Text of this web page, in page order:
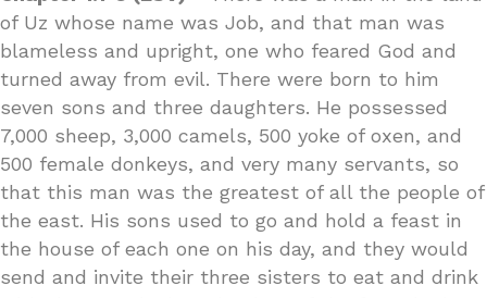
of Uz whose name was Job, and that man was
blameless and upright, one who feared God and
turned away from evil. There were born to him
seven sons and three daughters. He possessed
7,000 sheep, 3,000 camels, 500 yoke of oxen, and
500 female donkeys, and very many servants, so
that this man was the greatest of all the people of
the east. His sons used to go and hold a feast in
the house of each one on his day, and they would
send and invite their three sisters to eat and drink